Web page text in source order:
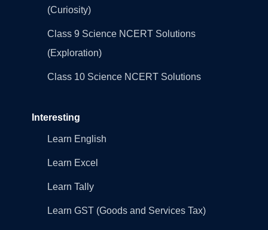
(Curiosity)
Class 9 Science NCERT Solutions
(Exploration)
Class 10 Science NCERT Solutions
Interesting
Learn English
Learn Excel
Learn Tally
Learn GST (Goods and Services Tax)